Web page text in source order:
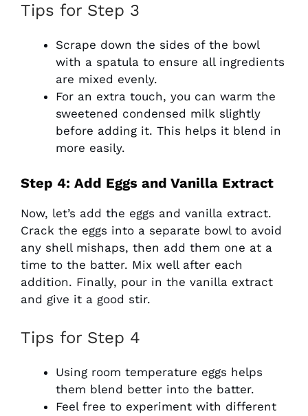
Tips for Step 3
Scrape down the sides of the bowl
with a spatula to ensure all ingredients
are mixed evenly.
For an extra touch, you can warm the
sweetened condensed milk slightly
before adding it. This helps it blend in
more easily.
Step 4: Add Eggs and Vanilla Extract
Now, let’s add the eggs and vanilla extract.
Crack the eggs into a separate bowl to avoid
any shell mishaps, then add them one at a
time to the batter. Mix well after each
addition. Finally, pour in the vanilla extract
and give it a good stir.
Tips for Step 4
Using room temperature eggs helps
them blend better into the batter.
Feel free to experiment with different